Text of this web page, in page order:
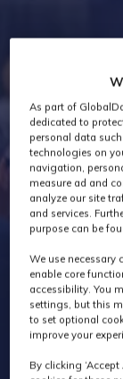
As part of
dedicated to
personal data
technologies on
navigation,
measure ad and
analyze our site
and services.
purpose can be
We use necessary
enable core
accessibility. You
settings, but this
to set optional
improve your
By clicking